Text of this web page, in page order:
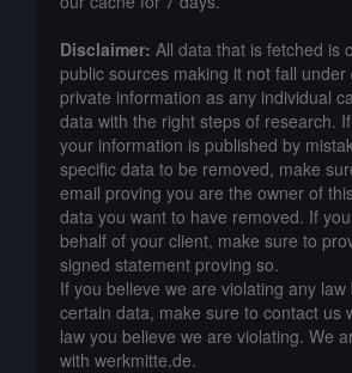
Disclaimer: All data that is fetched is
public sources making it not fall under
private information as any individual
data with the right steps of research.
your information is published by
specific data to be removed, make
email proving you are the owner of
data you want to have removed. If
behalf of your client, make sure to
signed statement proving so.
If you believe we are violating any law
certain data, make sure to contact us
law you believe we are violating. We
with werkmitte.de.